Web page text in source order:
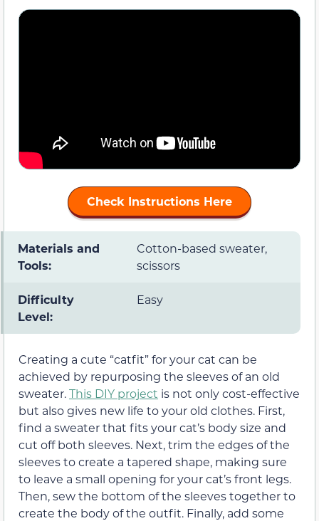
Check Instructions Here
Materials and
Tools:
Cotton-based sweater,
scissors
Difficulty
Level:
Easy
Creating a cute “catfit” for your cat can be
achieved by repurposing the sleeves of an old
sweater.This DIY project is not only cost-effective
but also gives new life to your old clothes. First,
find a sweater that fits your cat’s body size and
cut off both sleeves. Next, trim the edges of the
sleeves to create a tapered shape, making sure
to leave a small opening for your cat’s front legs.
Then, sew the bottom of the sleeves together to
create the body of the outfit. Finally, add some